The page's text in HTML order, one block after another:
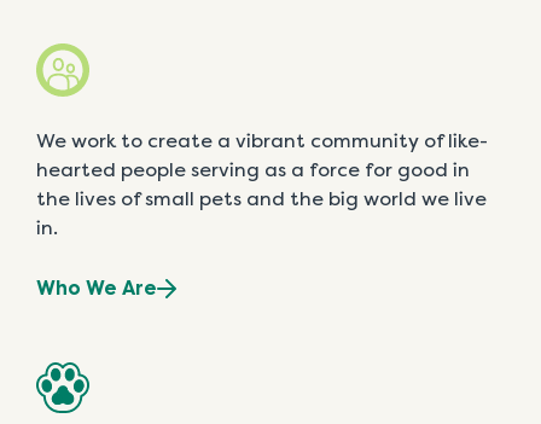
We work to create a vibrant community of like-
hearted people serving as a force for good in
the lives of small pets and the big world we live
in.
Who We Are